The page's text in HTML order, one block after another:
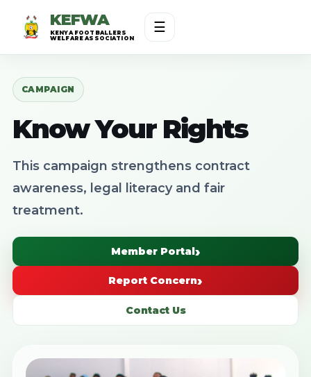
KEFWA
KENYA FOOTBALLERS
WELFARE ASSOCIATION
☰
CAMPAIGN
Know Your Rights
This campaign strengthens contract
awareness, legal literacy and fair
treatment.
Member Portal
Report Concern
Contact Us